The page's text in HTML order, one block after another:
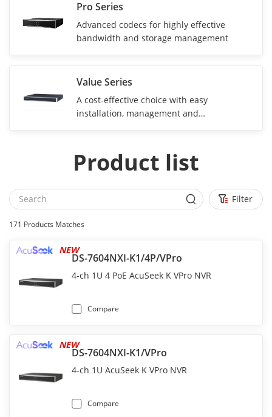
Pro Series
Advanced codecs for highly effective
bandwidth and storage management
Value Series
A cost-effective choice with easy
installation, management and
Product list
Filter
171 Products Matches
DS-7604NXI-K1/4P/VPro
NEW
4-ch 1U 4 PoE AcuSeek K VPro NVR
Compare
DS-7604NXI-K1/VPro
NEW
4-ch 1U AcuSeek K VPro NVR
Compare